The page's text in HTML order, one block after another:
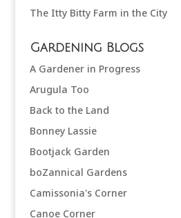
The Itty Bitty Farm in the City
Gardening Blogs
A Gardener in Progress
Arugula Too
Back to the Land
Bonney Lassie
Bootjack Garden
boZannical Gardens
Camissonia's Corner
Canoe Corner